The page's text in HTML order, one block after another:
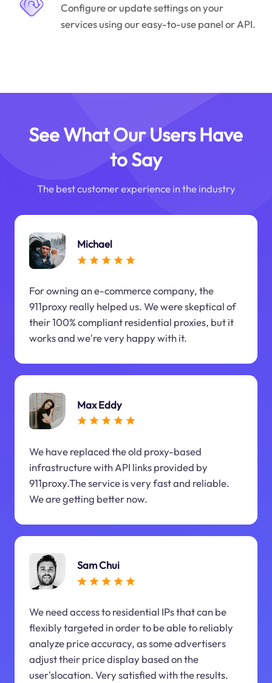
Configure or update settings on your
services using our easy-to-use panel or API.
See What Our Users Have
to Say
The best customer experience in the industry
Michael
For owning an e-commerce company, the
911proxy really helped us. We were skeptical of
their 100% compliant residential proxies, but it
works and we're very happy with it.
Max Eddy
We have replaced the old proxy-based
infrastructure with API links provided by
911proxy.The service is very fast and reliable.
We are getting better now.
Sam Chui
We need access to residential IPs that can be
flexibly targeted in order to be able to reliably
analyze price accuracy, as some advertisers
adjust their price display based on the
user'slocation. Very satisfied with the results.